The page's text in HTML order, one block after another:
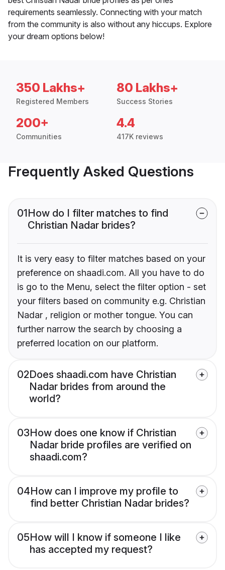
requirements seamlessly. Connecting with your match
from the community is also without any hiccups. Explore
your dream options below!
350 Lakhs+
Registered Members
80 Lakhs+
Success Stories
200+
Communities
4.4
417K reviews
Frequently Asked Questions
01How do I filter matches to find
Christian Nadar brides?
It is very easy to filter matches based on your
preference on shaadi.com. All you have to do
is go to the Menu, select the filter option - set
your filters based on community e.g. Christian
Nadar , religion or mother tongue. You can
further narrow the search by choosing a
preferred location on our platform.
02Does shaadi.com have Christian
Nadar brides from around the
world?
03How does one know if Christian
Nadar bride profiles are verified on
shaadi.com?
04How can I improve my profile to
find better Christian Nadar brides?
05How will I know if someone I like
has accepted my request?